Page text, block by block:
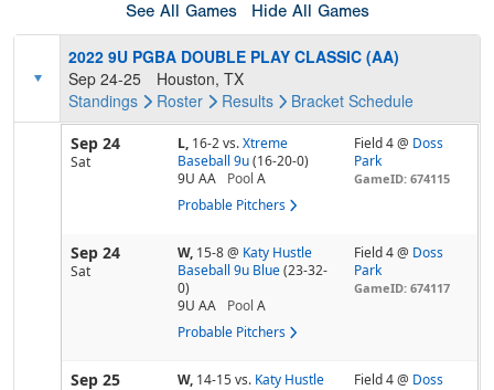
See All Games Hide All Games
2022 9U PGBA DOUBLE PLAY CLASSIC (AA)
Sep 24-25
Houston, TX
Standings
Roster Results Bracket Schedule
Sep 24
Sat
L, 16-2vs. Xtreme
Baseball 9u (16-20-0)
9U AA
Pool A
Probable Pitchers
Field 4 @ Doss
Park
GameID: 674115
Sep 24
Sat
W, 15-8@ Katy Hustle
Baseball 9u Blue (23-32-
0)
9U AA
Pool A
Probable Pitchers
Field 4 @ Doss
Park
GameID: 674117
Sep 25 W, 14-15vs. Katy Hustle
Field 4 @ Doss